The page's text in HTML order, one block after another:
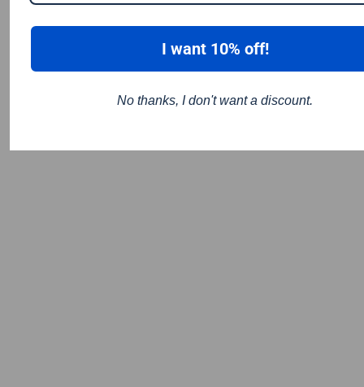
I want 10% off!
No thanks, I don't want a discount.